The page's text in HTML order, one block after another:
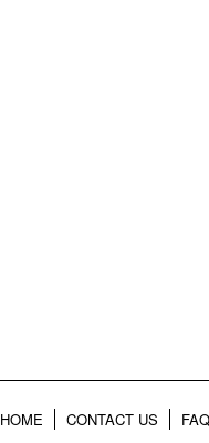
HOME CONTACT US